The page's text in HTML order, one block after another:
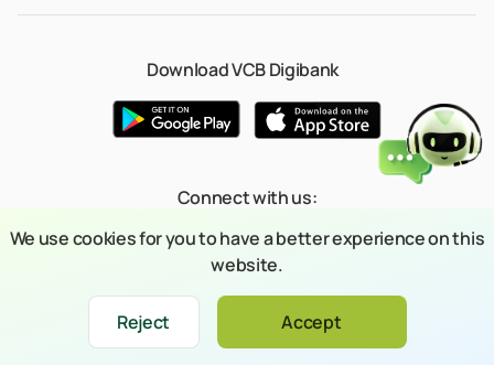
Download VCB Digibank
Connect with us:
© 2023 Copyright belongs to Joint Stock Commercial Bank for Foreign
Trade of Vietnam (Vietcombank)
Reject
We use cookies for you to have a better experience on this
website.
Accept